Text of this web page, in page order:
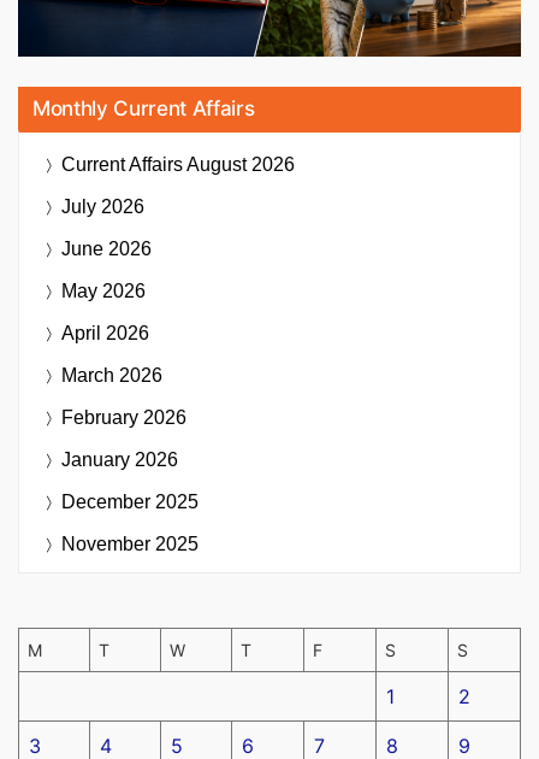
Monthly Current Affairs
Current AffairsAugust 2026
July 2026
June 2026
May 2026
April 2026
March 2026
February 2026
January 2026
December 2025
November 2025
M T W T F S S
1 2
3 4 5 6 7 8 9